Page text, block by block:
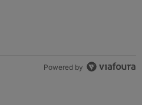
Powered by